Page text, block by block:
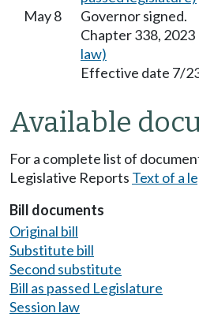
May 8
Governor signed.
Chapter 338, 2023
law)
Effective date 7/
Available
For a complete list of
Legislative Reports Text of a
Bill documents
Original bill
Substitute bill
Second substitute
Bill as passed Legislature
Session law